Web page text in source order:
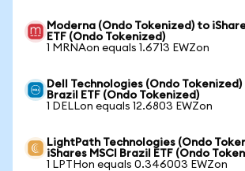
Moderna (Ondo Tokenized) to
ETF (Ondo Tokenized)
1 MRNAon equals 1.6713 EWZon
Dell Technologies (Ondo Tokenized)
Brazil ETF (Ondo Tokenized)
1 DELLon equals 12.6803 EWZon
LightPath Technologies (Ondo
iShares MSCI Brazil ETF (Ondo
1 LPTHon equals 0.346003 EWZon